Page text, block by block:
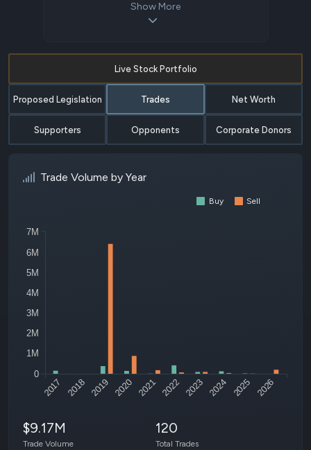
Show More
Supporters Opponents Corporate Donors
Proposed Legislation Trades
Live Stock Portfolio
Net Worth
Trade Volume by Year
Buy Sell
2017 2018 2019 2020 2021 2022 2023 2024 2025 2026
0
1M
2M
3M
4M
5M
6M
7M
$9.17M
Trade Volume
120
Total Trades